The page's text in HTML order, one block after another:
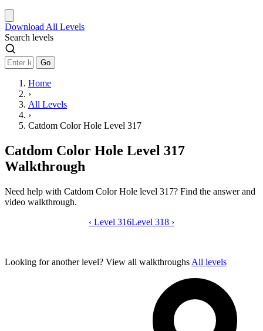
Download All Levels
Search levels
Go
Home
›
All Levels
›
Catdom Color Hole Level 317
Catdom Color Hole Level 317
Walkthrough
Need help with Catdom Color Hole level 317? Find the answer and
video walkthrough.
Catdom Color Hole level 317 video
‹ Level 316Level 318 ›
Looking for another level? View all walkthroughs All levels